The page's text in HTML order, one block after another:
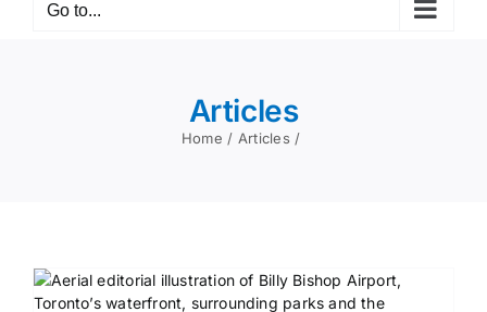
Go to...
Articles
Home Articles